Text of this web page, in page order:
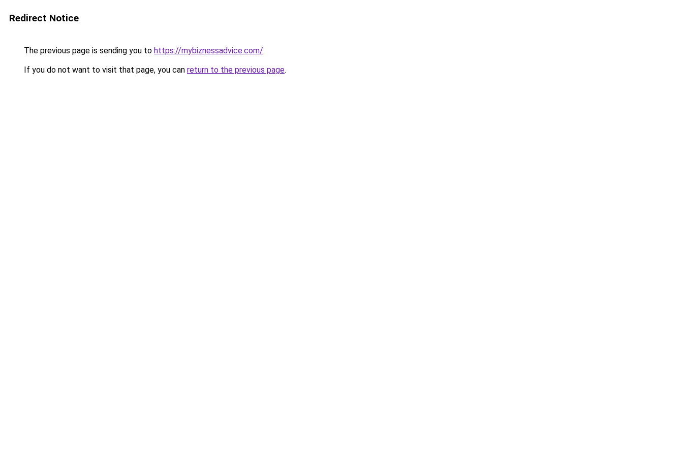
Redirect Notice
The previous page is sending you to https://mybiznessadvice.com/.
If you do not want to visit that page, you can return to the previous page.